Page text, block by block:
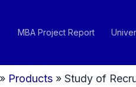
MBA Project Report
» Products » Study of